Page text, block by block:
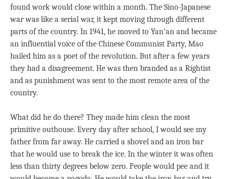
found work would close within a month. The Sino-Japanese
war was like a serial war, it kept moving through different
parts of the country. In 1941, he moved to Yan’an and became
an influential voice of the Chinese Communist Party, Mao
hailed him as a poet of the revolution. But after a few years
they had a disagreement. He was then branded as a Rightist
and as punishment was sent to the most remote area of the
country.
What did he do there? They made him clean the most
primitive outhouse. Every day after school, I would see my
father from far away. He carried a shovel and an iron bar
that he would use to break the ice. In the winter it was often
less than thirty degrees below zero. People would pee and it